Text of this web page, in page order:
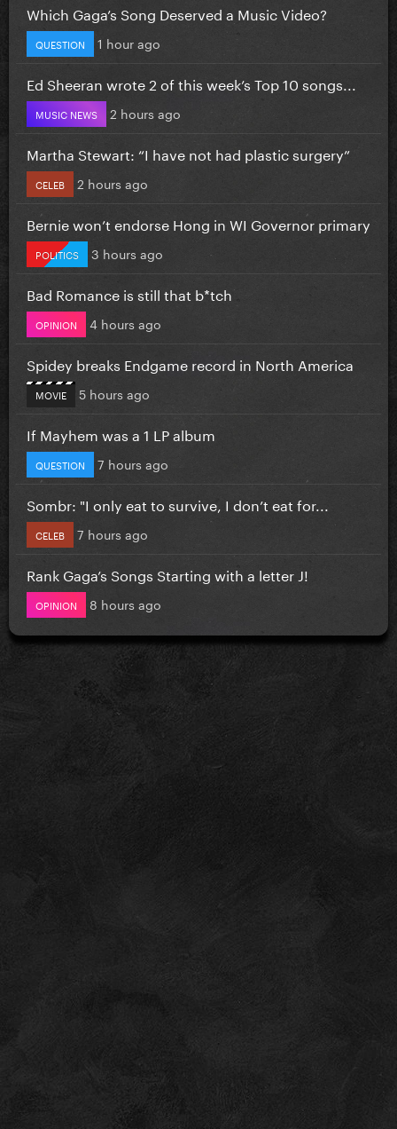
Which Gaga’s Song Deserved a Music Video?
QUESTION 1 hour ago
Ed Sheeran wrote 2 of this week’s Top 10 songs...
MUSIC NEWS 2 hours ago
Martha Stewart: “I have not had plastic surgery”
CELEB 2 hours ago
Bernie won’t endorse Hong in WI Governor primary
POLITICS 3 hours ago
Bad Romance is still that b*tch
OPINION 4 hours ago
Spidey breaks Endgame record in North America
MOVIE 5 hours ago
If Mayhem was a 1 LP album
QUESTION 7 hours ago
Sombr: "I only eat to survive, I don’t eat for...
CELEB 7 hours ago
Rank Gaga’s Songs Starting with a letter J!
OPINION 8 hours ago